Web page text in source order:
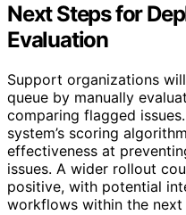
Next Steps for
Evaluation
Support organizations
queue by manually
comparing flagged
system’s scoring
effectiveness at
issues. A wider rollout
positive, with potential
workflows within the next